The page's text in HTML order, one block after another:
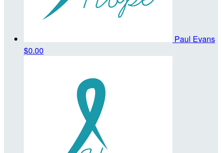
Paul Evans
$0.00